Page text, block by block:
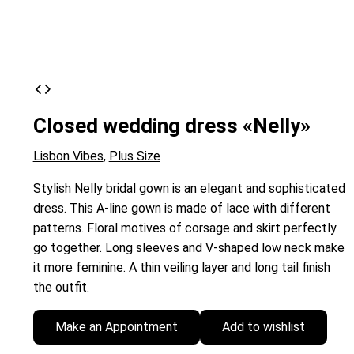
Closed wedding dress «Nelly»
Lisbon Vibes, Plus Size
Stylish Nelly bridal gown is an elegant and sophisticated
dress. This A-line gown is made of lace with different
patterns. Floral motives of corsage and skirt perfectly
go together. Long sleeves and V-shaped low neck make
it more feminine. A thin veiling layer and long tail finish
the outfit.
Make an Appointment Add to wishlist